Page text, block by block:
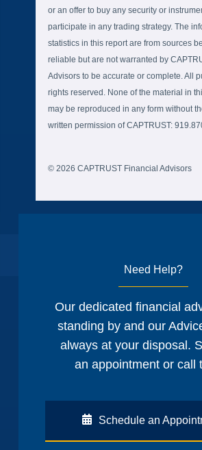
or an offer to buy any security or
participate in any trading strategy. The
statistics in this report are from sources
reliable but are not warranted by
Advisors to be accurate or complete. All
rights reserved. None of the material in
may be reproduced in any form without
written permission of CAPTRUST:
© 2026 CAPTRUST Financial Advisors
Need Help?
Our dedicated financial
standing by and our
always at your disposal.
an appointment or call
Schedule an